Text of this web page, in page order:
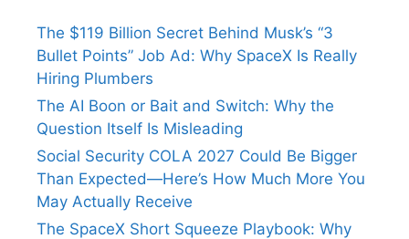
The $119 Billion Secret Behind Musk’s “3
Bullet Points” Job Ad: Why SpaceX Is Really
Hiring Plumbers
The AI Boon or Bait and Switch: Why the
Question Itself Is Misleading
Social Security COLA 2027 Could Be Bigger
Than Expected—Here’s How Much More You
May Actually Receive
The SpaceX Short Squeeze Playbook: Why